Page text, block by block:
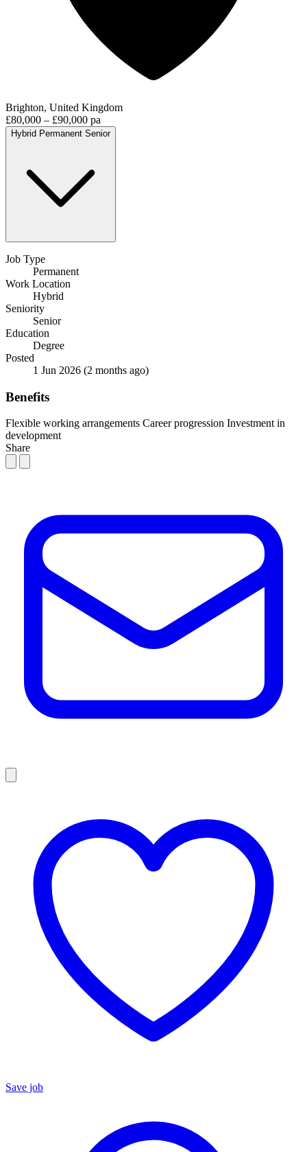
Brighton, United Kingdom
£80,000 – £90,000 pa
Hybrid Permanent Senior
Job Type
Permanent
Work Location
Hybrid
Seniority
Senior
Education
Degree
Posted
1 Jun 2026 (2 months ago)
Benefits
Flexible working arrangements Career progression Investment in
development
Share
Save job